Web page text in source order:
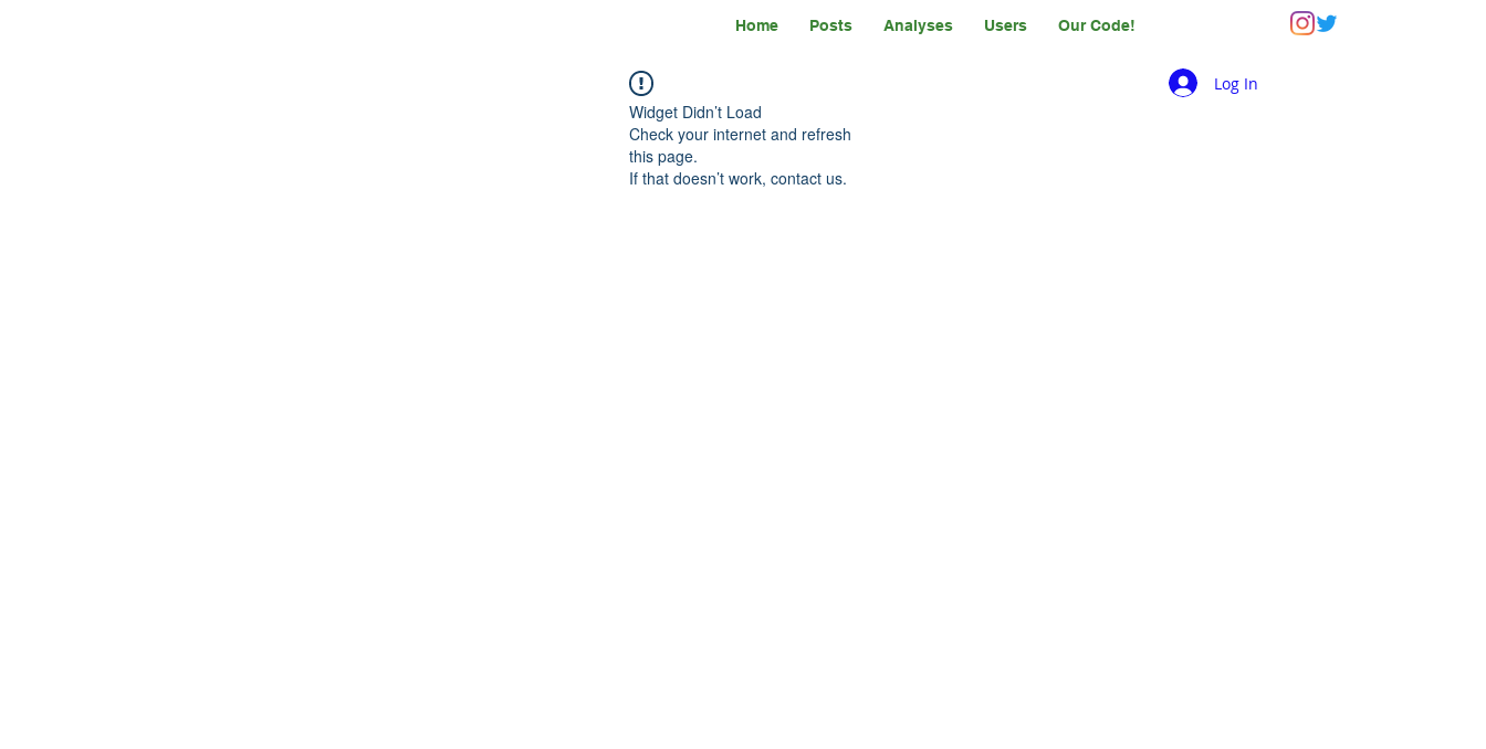
Home Posts Analyses Users Our Code!
Log In
Widget Didn’t Load
Check your internet and refresh
this page.
If that doesn’t work, contact us.